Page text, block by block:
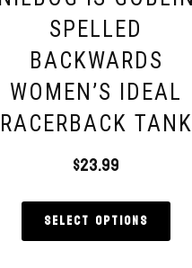
SPELLED
BACKWARDS
WOMEN’S IDEAL
RACERBACK TANK
$23.99
Select options